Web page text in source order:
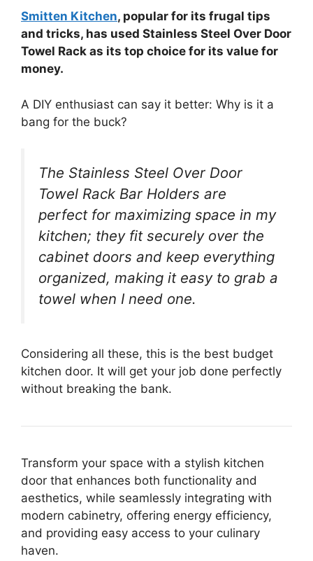
Smitten Kitchen, popular for its frugal tips
and tricks, has used Stainless Steel Over Door
Towel Rack as its top choice for its value for
money.
A DIY enthusiast can say it better: Why is it a
bang for the buck?
The Stainless Steel Over Door
Towel Rack Bar Holders are
perfect for maximizing space in my
kitchen; they fit securely over the
cabinet doors and keep everything
organized, making it easy to grab a
towel when I need one.
Considering all these, this is the best budget
kitchen door. It will get your job done perfectly
without breaking the bank.
Transform your space with a stylish kitchen
door that enhances both functionality and
aesthetics, while seamlessly integrating with
modern cabinetry, offering energy efficiency,
and providing easy access to your culinary
haven.